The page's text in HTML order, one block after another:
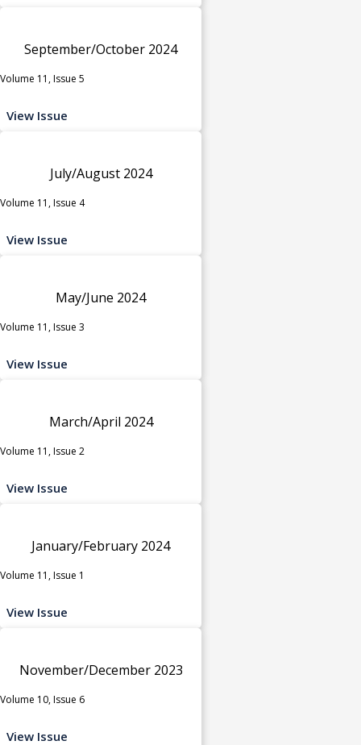
September/October 2024
Volume 11, Issue 5
View Issue
July/August 2024
Volume 11, Issue 4
View Issue
May/June 2024
Volume 11, Issue 3
View Issue
March/April 2024
Volume 11, Issue 2
View Issue
January/February 2024
Volume 11, Issue 1
View Issue
November/December 2023
Volume 10, Issue 6
View Issue